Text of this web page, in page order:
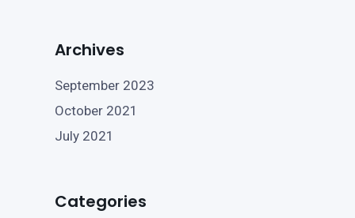
Archives
September 2023
October 2021
July 2021
Categories